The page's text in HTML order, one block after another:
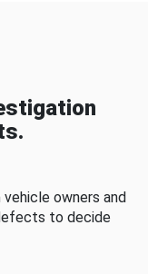
owners and
to decide